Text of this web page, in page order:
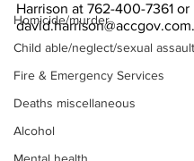
Homicide/murder
Child able/neglect/sexual assault
Fire & Emergency Services
Deaths miscellaneous
Alcohol
Harrison at 762-400-7361 or
david.harrison@accgov.com.